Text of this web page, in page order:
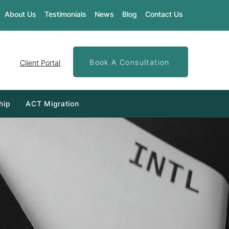
About Us Testimonials News Blog Contact Us
Client Portal Book A Consultation
ACT Migration